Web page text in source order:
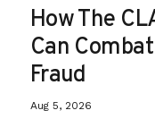
How The
Can
Fraud
Aug 5, 2026